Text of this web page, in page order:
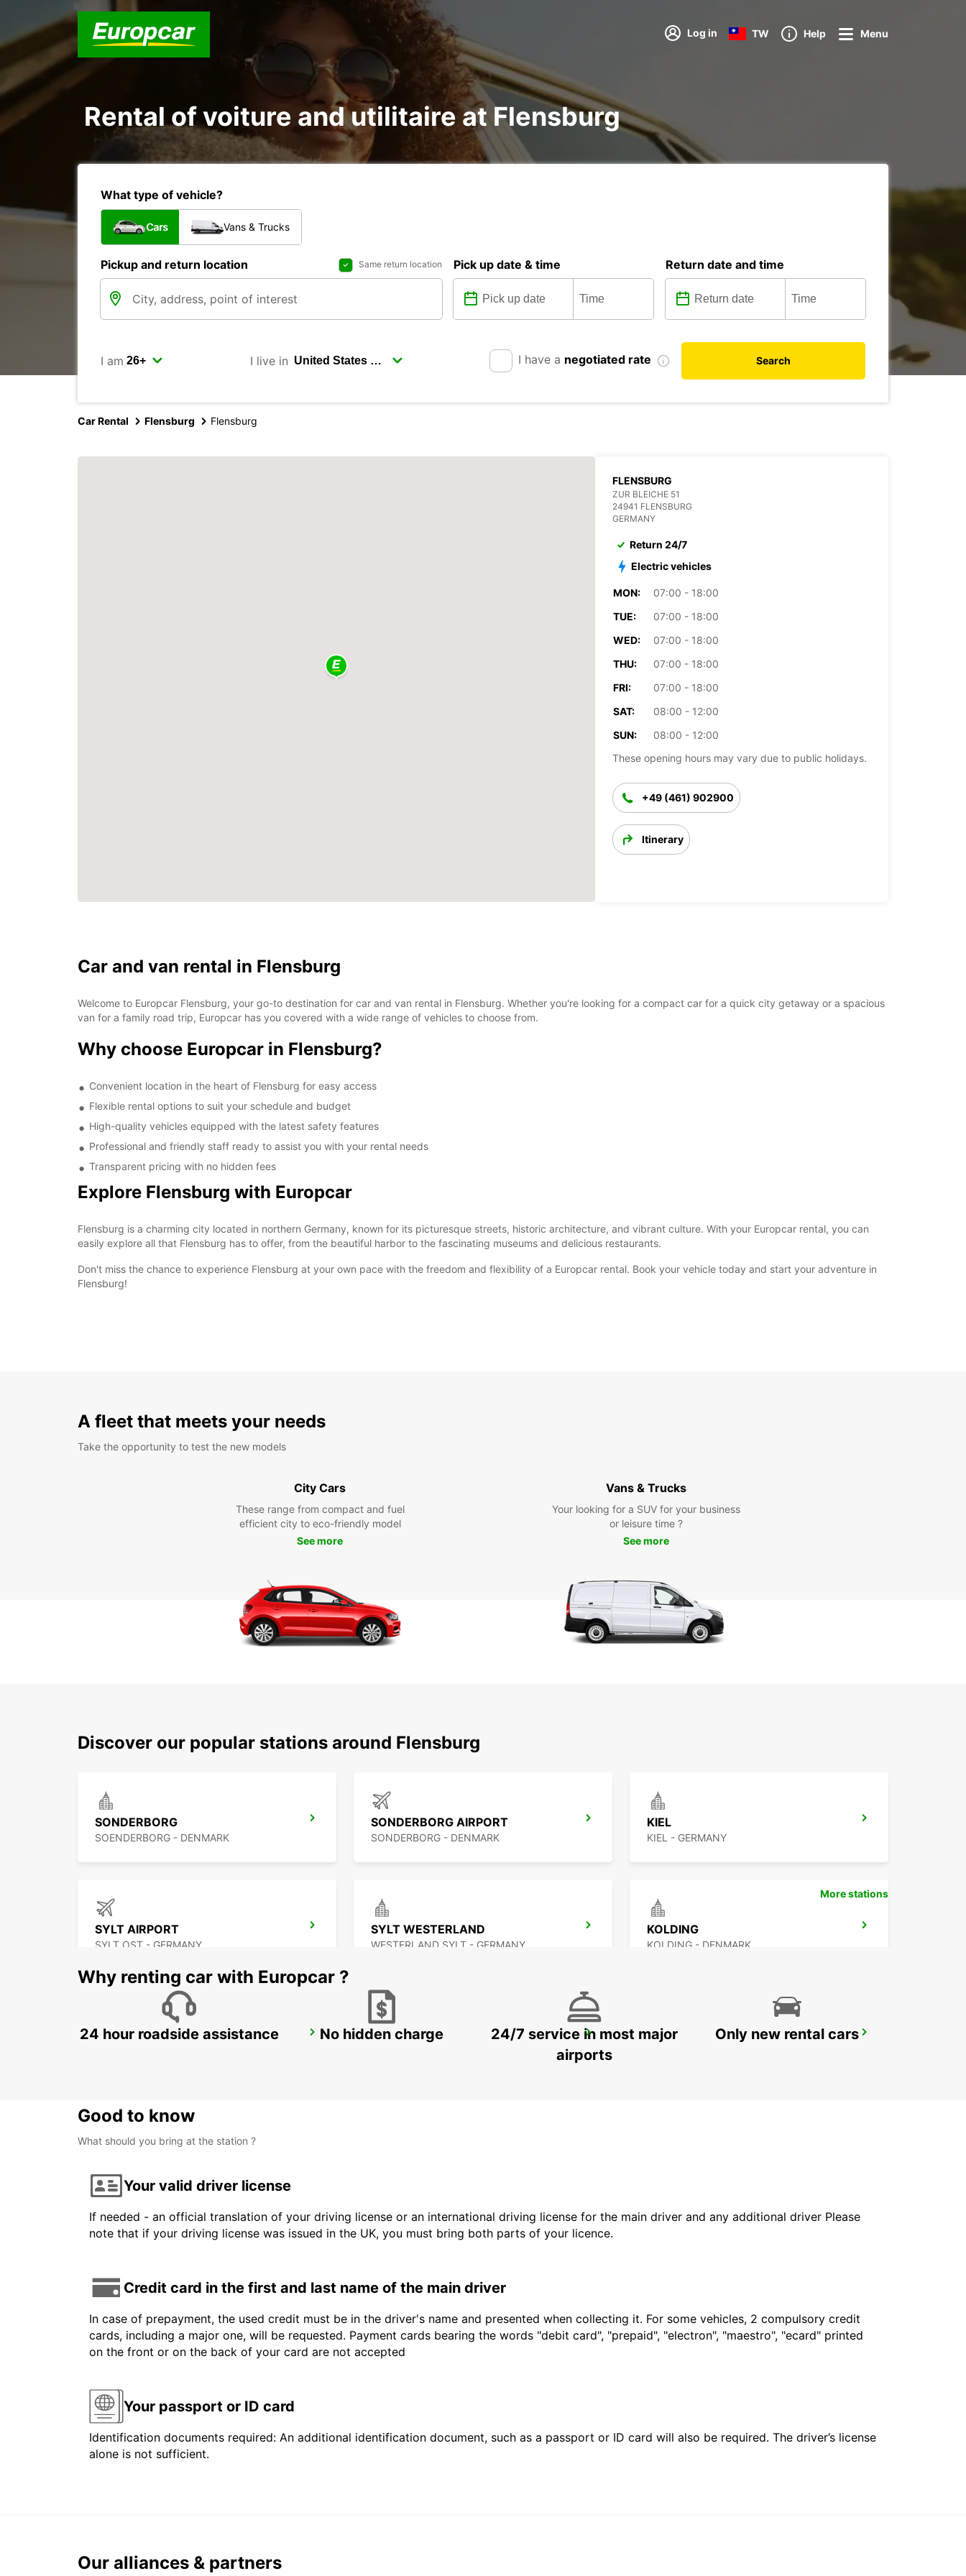
Log in TW Help Menu
Rental of voiture and utilitaire at Flensburg
What type of vehicle?
Cars Vans & Trucks
Pickup and return location Same return location Pick up date & time Return date and time
I am I live in I have a negotiated rate Search
Car Rental Flensburg Flensburg
FLENSBURG
ZUR BLEICHE 51
24941 FLENSBURG
GERMANY
Return 24/7
Electric vehicles
MON:
07:00 - 18:00
TUE:
07:00 - 18:00
WED:
07:00 - 18:00
THU:
07:00 - 18:00
FRI:
07:00 - 18:00
SAT:
08:00 - 12:00
SUN:
08:00 - 12:00
These opening hours may vary due to public holidays.
+49 (461) 902900
Itinerary
Car and van rental in Flensburg
Welcome to Europcar Flensburg, your go-to destination for car and van rental in Flensburg. Whether you're looking for a compact car for a quick city getaway or a spacious
van for a family road trip, Europcar has you covered with a wide range of vehicles to choose from.
Why choose Europcar in Flensburg?
Convenient location in the heart of Flensburg for easy access
Flexible rental options to suit your schedule and budget
High-quality vehicles equipped with the latest safety features
Professional and friendly staff ready to assist you with your rental needs
Transparent pricing with no hidden fees
Explore Flensburg with Europcar
Flensburg is a charming city located in northern Germany, known for its picturesque streets, historic architecture, and vibrant culture. With your Europcar rental, you can
easily explore all that Flensburg has to offer, from the beautiful harbor to the fascinating museums and delicious restaurants.
Don't miss the chance to experience Flensburg at your own pace with the freedom and flexibility of a Europcar rental. Book your vehicle today and start your adventure in
Flensburg!
A fleet that meets your needs
Take the opportunity to test the new models
City Cars
These range from compact and fuel
efficient city to eco-friendly model
See more
Vans & Trucks
Your looking for a SUV for your business
or leisure time ?
See more
Discover our popular stations around Flensburg
SONDERBORG
SOENDERBORG - DENMARK
SONDERBORG AIRPORT
SONDERBORG - DENMARK
KIEL
KIEL - GERMANY
SYLT AIRPORT
SYLT OST - GERMANY
SYLT WESTERLAND
WESTERLAND SYLT - GERMANY
KOLDING
KOLDING - DENMARK
NEUMUENSTER ODENSE ITZEHOE
More stations
Why renting car with Europcar ?
24 hour roadside assistance No hidden charge
24/7 service in most major
airports
Only new rental cars
Good to know
What should you bring at the station ?
Your valid driver license
If needed - an official translation of your driving license or an international driving license for the main driver and any additional driver Please
note that if your driving license was issued in the UK, you must bring both parts of your licence.
Credit card in the first and last name of the main driver
In case of prepayment, the used credit must be in the driver's name and presented when collecting it. For some vehicles, 2 compulsory credit
cards, including a major one, will be requested. Payment cards bearing the words "debit card", "prepaid", "electron", "maestro", "ecard" printed
on the front or on the back of your card are not accepted
Your passport or ID card
Identification documents required: An additional identification document, such as a passport or ID card will also be required. The driver’s license
alone is not sufficient.
Our alliances & partners